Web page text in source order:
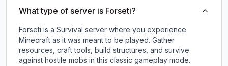
What type of server is Forseti?
Forseti is a Survival server where you experience
Minecraft as it was meant to be played. Gather
resources, craft tools, build structures, and survive
against hostile mobs in this classic gameplay mode.